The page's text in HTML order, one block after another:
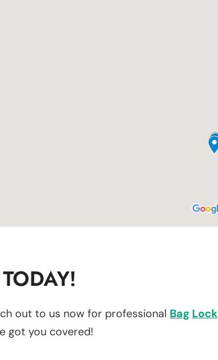
out to us now for professional Bag Lock
got you covered!